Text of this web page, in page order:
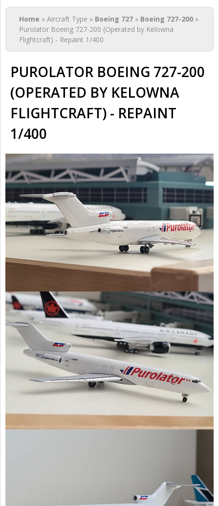
You are here
Home » Aircraft Type » Boeing 727 » Boeing 727-200 »
Purolator Boeing 727-200 (Operated by Kelowna
Flightcraft) - Repaint 1/400
PUROLATOR BOEING 727-200
(OPERATED BY KELOWNA
FLIGHTCRAFT) - REPAINT
1/400